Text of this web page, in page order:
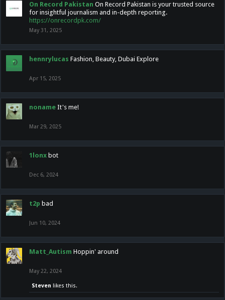
On Record Pakistan On Record Pakistan is your trusted source
for insightful journalism and in-depth reporting.
https://onrecordpk.com/
May 31, 2025
hennrylucas Fashion, Beauty, Dubai Explore
Apr 15, 2025
noname It's me!
Mar 29, 2025
1lonx bot
Dec 6, 2024
t2p bad
Jun 10, 2024
Matt_Autism Hoppin' around
May 22, 2024
Steven likes this.